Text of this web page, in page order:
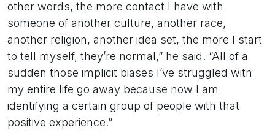
other words, the more contact I have with
someone of another culture, another race,
another religion, another idea set, the more I start
to tell myself, they’re normal,” he said. “All of a
sudden those implicit biases I’ve struggled with
my entire life go away because now I am
identifying a certain group of people with that
positive experience.”